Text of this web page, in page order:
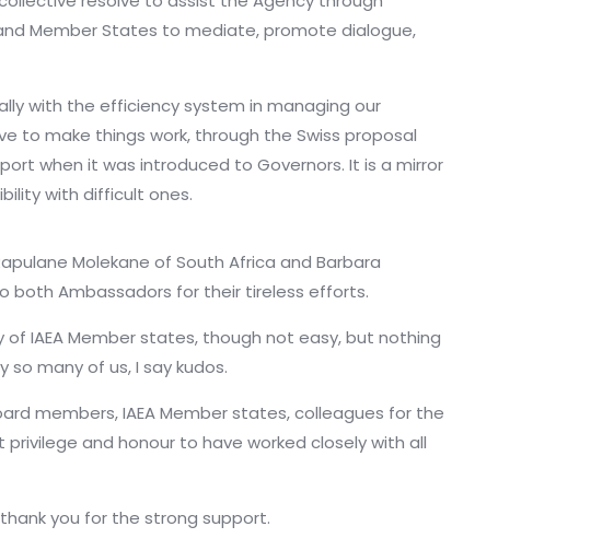
Member States to mediate, promote dialogue,
with the efficiency system in managing our
to make things work, through the Swiss proposal
when it was introduced to Governors. It is a mirror
with difficult ones.
Molekane of South Africa and Barbara
both Ambassadors for their tireless efforts.
IAEA Member states, though not easy, but nothing
many of us, I say kudos.
members, IAEA Member states, colleagues for the
and honour to have worked closely with all
you for the strong support.